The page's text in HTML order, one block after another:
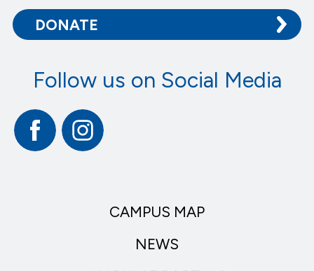
DONATE
Follow us on Social Media
FacebookInstagram
CAMPUS MAP
NEWS